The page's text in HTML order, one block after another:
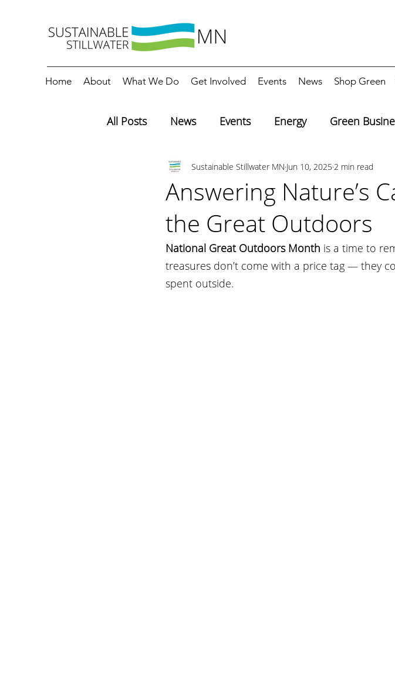
Home About What We Do Get Involved Events News Shop Green
All Posts News Events Energy Green
Editorials Education
Answering Nature’s
the Great Outdoors
Sustainable Stillwater MN Jun 10, 2025 2 min read
National Great Outdoors Month is a time to
treasures don’t come with a price tag — they
spent outside.